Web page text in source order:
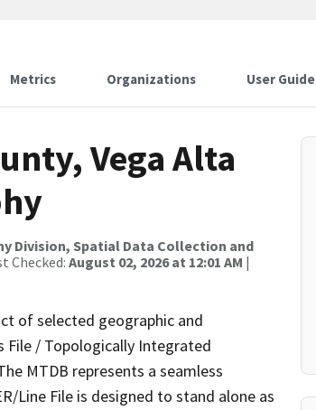
Metrics Organizations User Guide
Vega Alta
Division, Spatial Data Collection and
Checked: August 02, 2026 at 12:01 AM |
of selected geographic and
File / Topologically Integrated
MTDB represents a seamless
Line File is designed to stand alone as